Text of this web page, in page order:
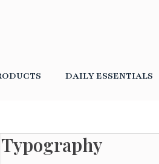
DAILY ESSENTIALS
Typography